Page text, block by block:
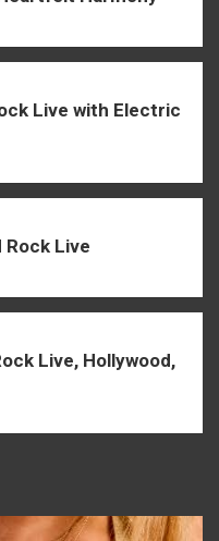
Live with Electric
Rock Live
Live, Hollywood,